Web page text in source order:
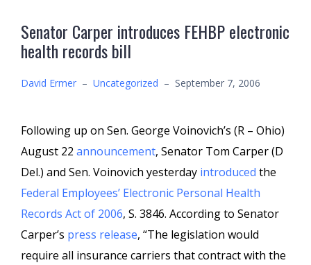
Senator Carper introduces FEHBP electronic
health records bill
David Ermer – Uncategorized – September 7, 2006
Following up on Sen. George Voinovich’s (R – Ohio)
August 22 announcement, Senator Tom Carper (D
Del.) and Sen. Voinovich yesterday introduced the
Federal Employees’ Electronic Personal Health
Records Act of 2006, S. 3846. According to Senator
Carper’s press release, “The legislation would
require all insurance carriers that contract with the